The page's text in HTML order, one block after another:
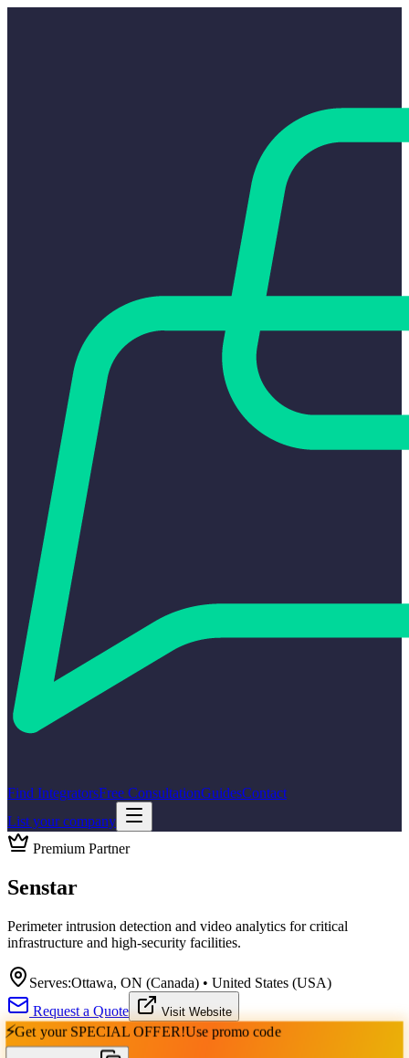
Find IntegratorsFree ConsultationGuidesContact
List your company
Premium Partner
Senstar
Perimeter intrusion detection and video analytics for critical
infrastructure and high-security facilities.
Serves:Ottawa, ON (Canada) • United States (USA)
Request a Quote
Visit Website
⚡Get your SPECIAL OFFER!Use promo code